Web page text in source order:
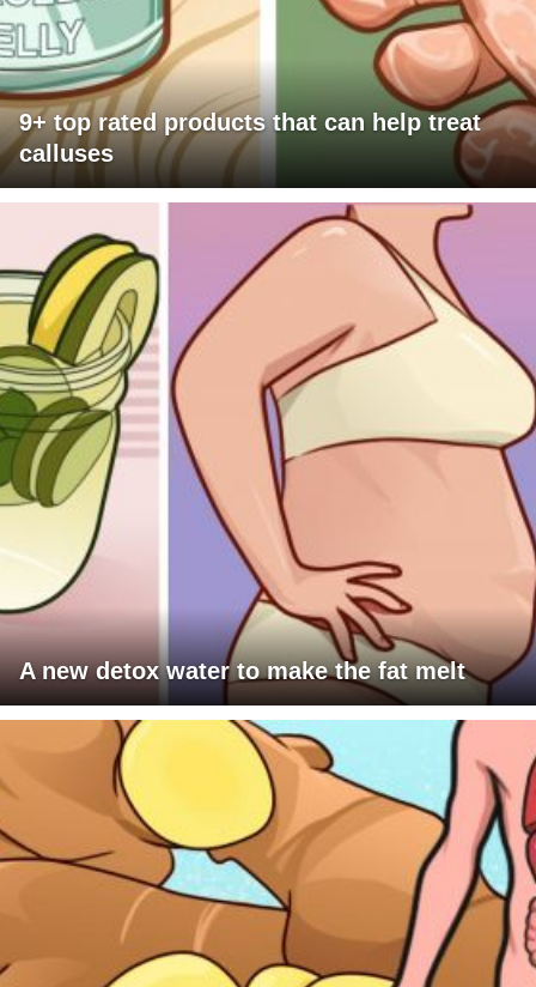
9+ top rated products that can help treat
calluses
A new detox water to make the fat melt